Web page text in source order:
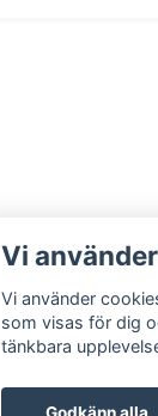
Vi
Vi använder
som visas för dig
tänkbara